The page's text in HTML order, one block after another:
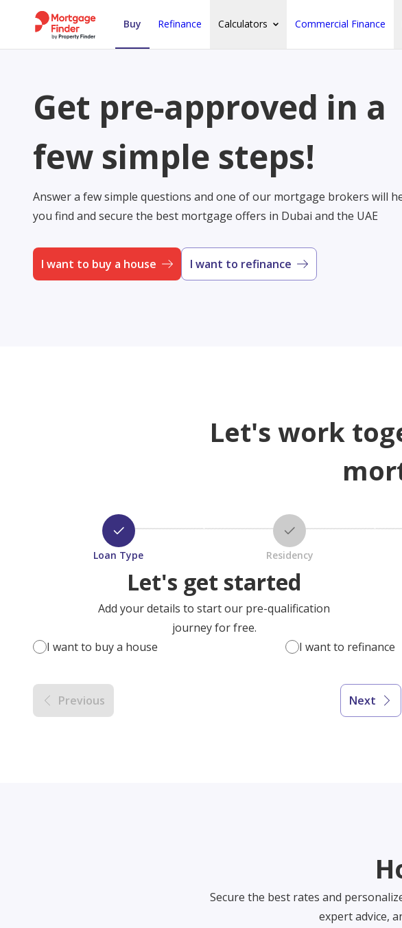
Buy Refinance Calculators Commercial Finance
Get pre-approved in a
few simple steps!
Answer a few simple questions and one of our mortgage brokers will
you find and secure the best mortgage offers in Dubai and the UAE
I want to buy a house I want to refinance
Let's work
Loan Type Residency
Let's get started
Add your details to start our pre-qualification
journey for free.
I want to buy a house
I want to refinance
Previous Next
Secure the best rates and
expert advice,